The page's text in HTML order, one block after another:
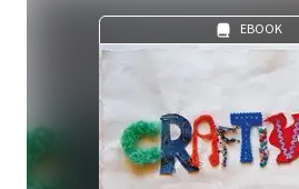
EBOOK